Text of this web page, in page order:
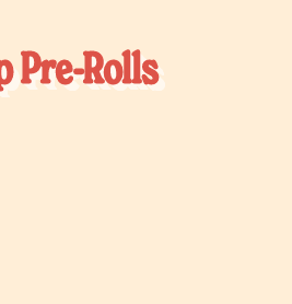
Pre-Rolls